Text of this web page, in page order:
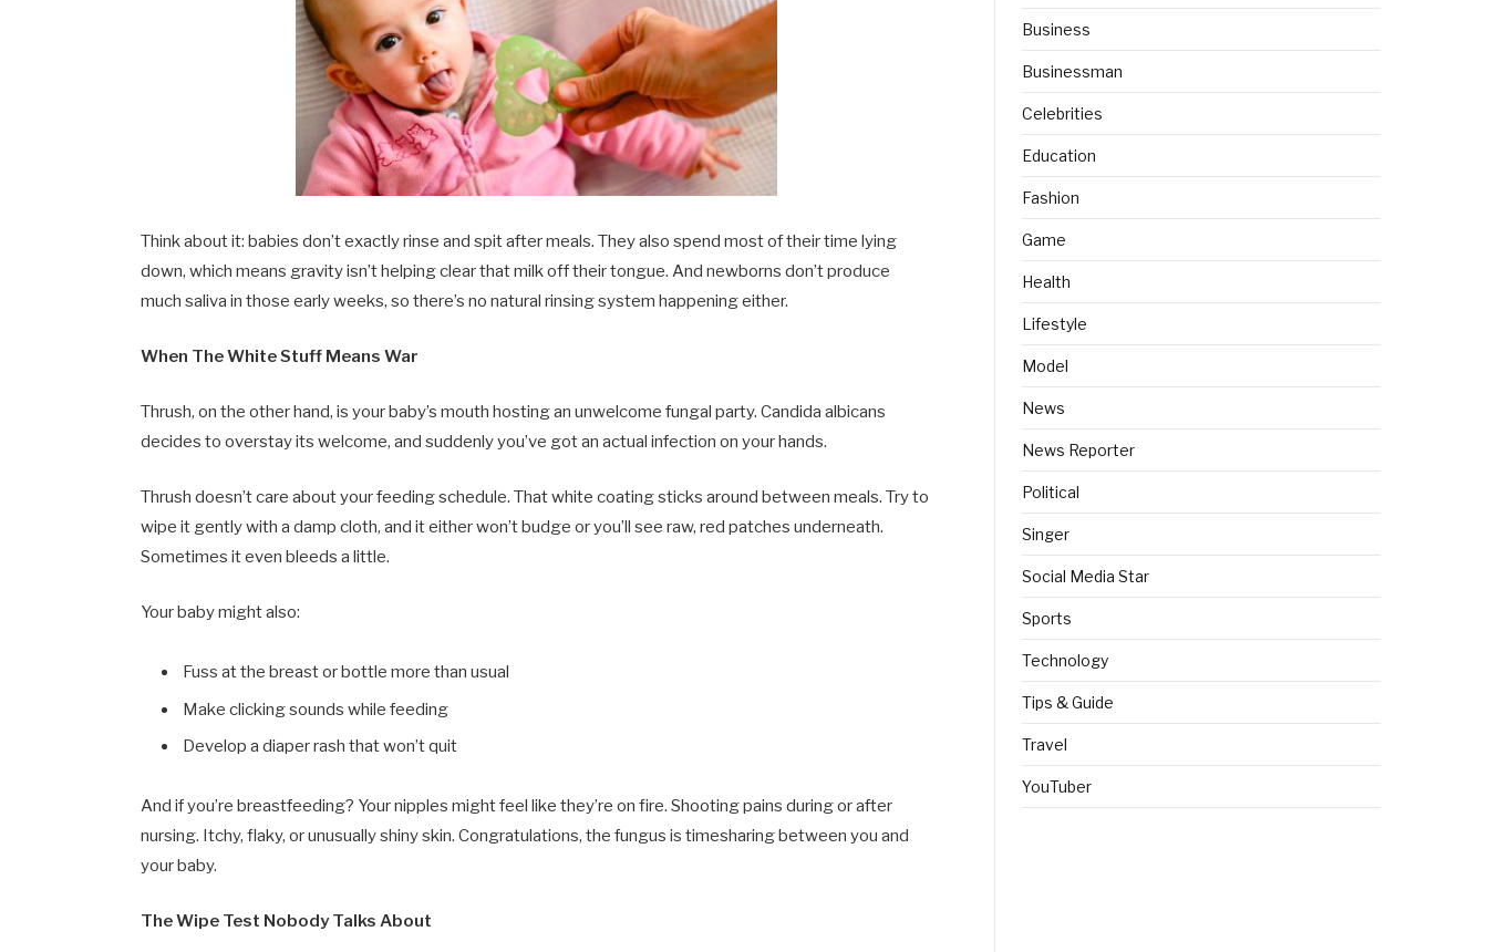
Think about it: babies don’t exactly rinse and spit after meals. They also spend most of their time lying
down, which means gravity isn’t helping clear that milk off their tongue. And newborns don’t produce
much saliva in those early weeks, so there’s no natural rinsing system happening either.
When The White Stuff Means War
Thrush, on the other hand, is your baby’s mouth hosting an unwelcome fungal party. Candida albicans
decides to overstay its welcome, and suddenly you’ve got an actual infection on your hands.
Thrush doesn’t care about your feeding schedule. That white coating sticks around between meals. Try to
wipe it gently with a damp cloth, and it either won’t budge or you’ll see raw, red patches underneath.
Sometimes it even bleeds a little.
Your baby might also:
Fuss at the breast or bottle more than usual
Make clicking sounds while feeding
Develop a diaper rash that won’t quit
And if you’re breastfeeding? Your nipples might feel like they’re on fire. Shooting pains during or after
nursing. Itchy, flaky, or unusually shiny skin. Congratulations, the fungus is timesharing between you and
your baby.
The Wipe Test Nobody Talks About
Business
Businessman
Celebrities
Education
Fashion
Game
Health
Lifestyle
Model
News
News Reporter
Political
Singer
Social Media Star
Sports
Technology
Tips & Guide
Travel
YouTuber